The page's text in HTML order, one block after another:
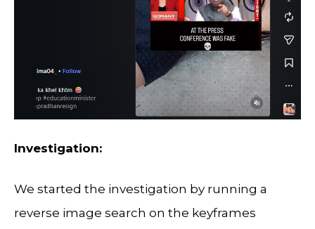
Investigation:
We started the investigation by running a
reverse image search on the keyframes